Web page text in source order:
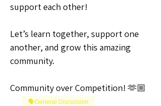
support each other!
Let’s learn together, support one
another, and grow this amazing
community.
Community over Competition! 🫶🏼
🗣️General Discussion